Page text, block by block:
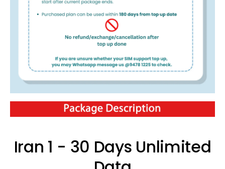
Iran 1 - 30 Days Unlimited